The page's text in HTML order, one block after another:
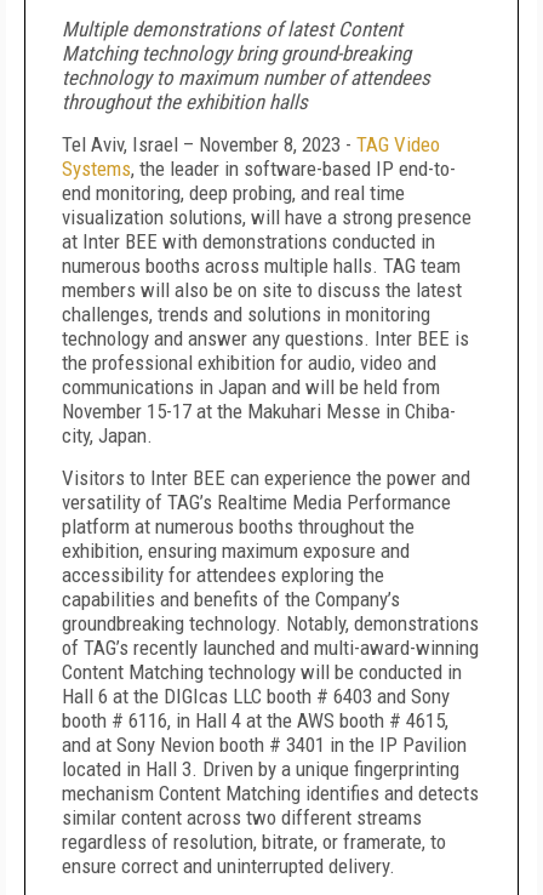
Multiple demonstrations of latest Content
Matching technology bring ground-breaking
technology to maximum number of attendees
throughout the exhibition halls
Tel Aviv, Israel – November 8, 2023 - TAG Video
Systems, the leader in software-based IP end-to-
end monitoring, deep probing, and real time
visualization solutions, will have a strong presence
at Inter BEE with demonstrations conducted in
numerous booths across multiple halls. TAG team
members will also be on site to discuss the latest
challenges, trends and solutions in monitoring
technology and answer any questions. Inter BEE is
the professional exhibition for audio, video and
communications in Japan and will be held from
November 15-17 at the Makuhari Messe in Chiba-
city, Japan.
Visitors to Inter BEE can experience the power and
versatility of TAG’s Realtime Media Performance
platform at numerous booths throughout the
exhibition, ensuring maximum exposure and
accessibility for attendees exploring the
capabilities and benefits of the Company’s
groundbreaking technology. Notably, demonstrations
of TAG’s recently launched and multi-award-winning
Content Matching technology will be conducted in
Hall 6 at the DIGIcas LLC booth # 6403 and Sony
booth # 6116, in Hall 4 at the AWS booth # 4615,
and at Sony Nevion booth # 3401 in the IP Pavilion
located in Hall 3. Driven by a unique fingerprinting
mechanism Content Matching identifies and detects
similar content across two different streams
regardless of resolution, bitrate, or framerate, to
ensure correct and uninterrupted delivery.